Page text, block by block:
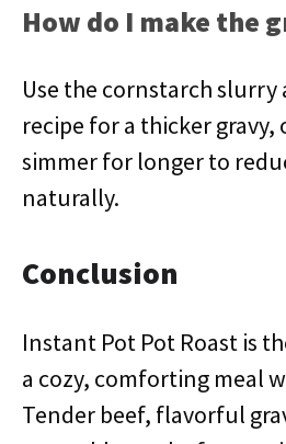
How do I make the
Use the cornstarch slurry
recipe for a thicker gravy,
simmer for longer to
naturally.
Conclusion
Instant Pot Pot Roast is
a cozy, comforting meal
Tender beef, flavorful